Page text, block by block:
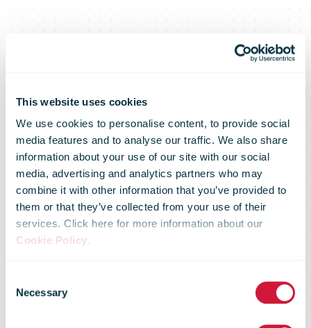
This website uses cookies
We use cookies to personalise content, to provide social
media features and to analyse our traffic. We also share
information about your use of our site with our social
media, advertising and analytics partners who may
combine it with other information that you’ve provided to
them or that they’ve collected from your use of their
services. Click here for more information about our
Cookie Policy.
Selection
Necessary
Singapore Post